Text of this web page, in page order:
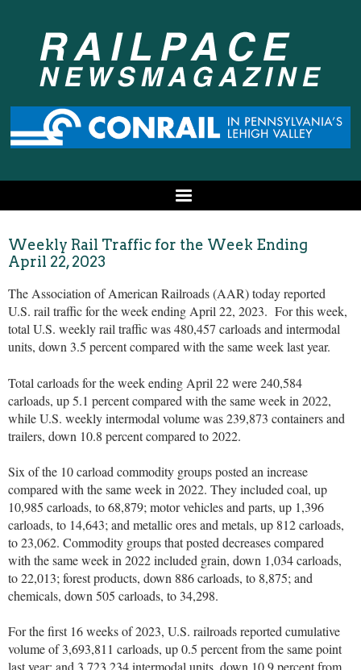
Weekly Rail Traffic for the Week Ending
April 22, 2023
The Association of American Railroads (AAR) today reported
U.S. rail traffic for the week ending April 22, 2023. For this week,
total U.S. weekly rail traffic was 480,457 carloads and intermodal
units, down 3.5 percent compared with the same week last year.
Total carloads for the week ending April 22 were 240,584
carloads, up 5.1 percent compared with the same week in 2022,
while U.S. weekly intermodal volume was 239,873 containers and
trailers, down 10.8 percent compared to 2022.
Six of the 10 carload commodity groups posted an increase
compared with the same week in 2022. They included coal, up
10,985 carloads, to 68,879; motor vehicles and parts, up 1,396
carloads, to 14,643; and metallic ores and metals, up 812 carloads,
to 23,062. Commodity groups that posted decreases compared
with the same week in 2022 included grain, down 1,034 carloads,
to 22,013; forest products, down 886 carloads, to 8,875; and
chemicals, down 505 carloads, to 34,298.
For the first 16 weeks of 2023, U.S. railroads reported cumulative
volume of 3,693,811 carloads, up 0.5 percent from the same point